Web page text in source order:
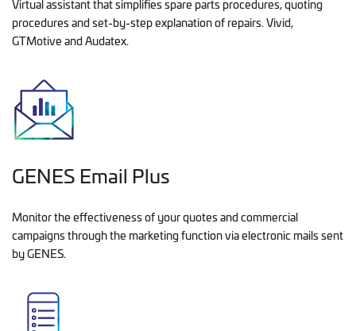
Virtual assistant that simplifies spare parts procedures, quoting
procedures and set-by-step explanation of repairs. Vivid,
GTMotive and Audatex.
GENES Email Plus
Monitor the effectiveness of your quotes and commercial
campaigns through the marketing function via electronic mails sent
by GENES.